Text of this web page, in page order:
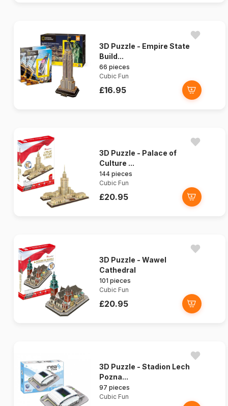
3D Puzzle - Empire State
Build...
66 pieces
Cubic Fun
£16.95
3D Puzzle - Palace of
Culture ...
144 pieces
Cubic Fun
£20.95
3D Puzzle - Wawel
Cathedral
101 pieces
Cubic Fun
£20.95
3D Puzzle - Stadion Lech
Pozna...
97 pieces
Cubic Fun